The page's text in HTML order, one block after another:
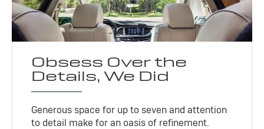
Obsess Over the
Details, We Did
Generous space for up to seven and attention
to detail make for an oasis of refinement.